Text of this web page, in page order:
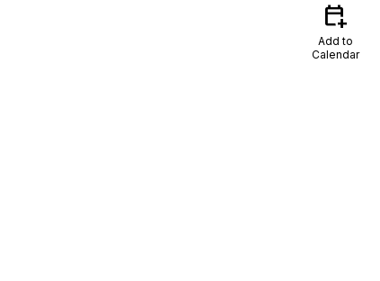
calendar_add_on
Add to
Calendar